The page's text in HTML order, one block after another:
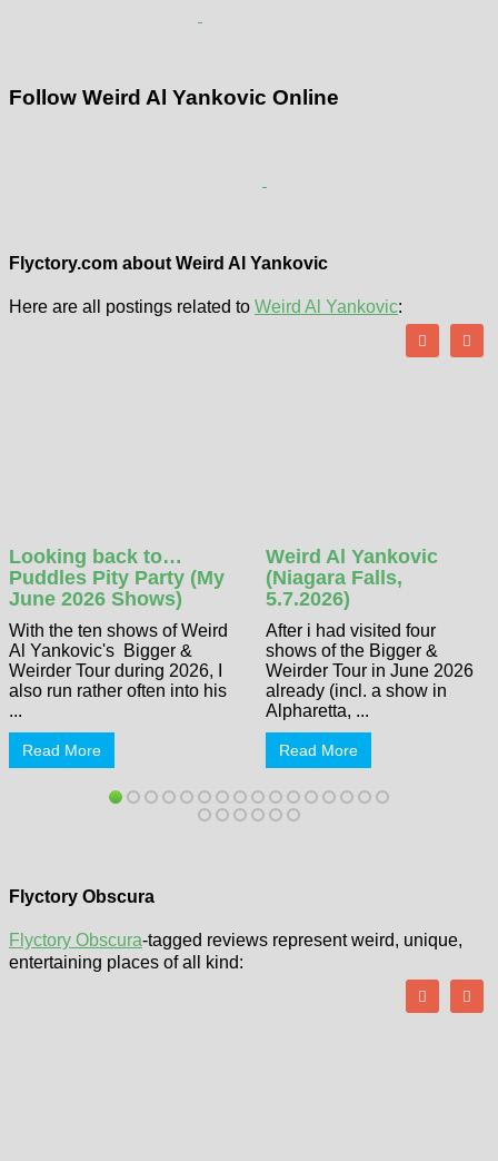
Follow Weird Al Yankovic Online
Flyctory.com about Weird Al Yankovic
Here are all postings related to Weird Al Yankovic:
Looking back to…
Puddles Pity Party (My
June 2026 Shows)
With the ten shows of Weird
Al Yankovic's Bigger &
Weirder Tour during 2026, I
also run rather often into his
...
Read More
Weird Al Yankovic
(Niagara Falls,
5.7.2026)
After i had visited four
shows of the Bigger &
Weirder Tour in June 2026
already (incl. a show in
Alpharetta, ...
Read More
Flyctory Obscura
Flyctory Obscura-tagged reviews represent weird, unique,
entertaining places of all kind: